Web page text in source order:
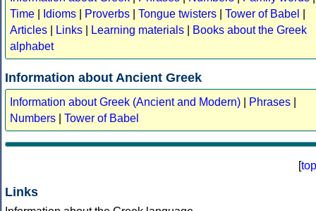
Time
Idioms Proverbs Tongue twisters Tower of Babel
Articles
Links Learning materials
Books about the Greek
alphabet
Information about Ancient Greek
Information about Greek (Ancient and Modern) Phrases
Numbers
Tower of Babel
[top
Links